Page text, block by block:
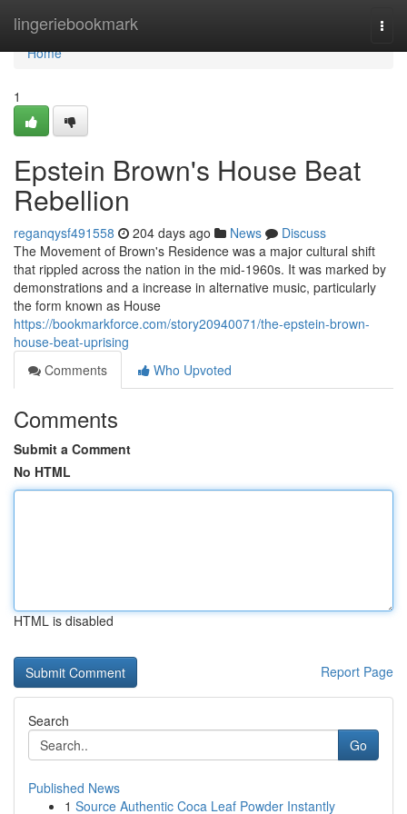
lingeriebookmark
Home
Home
1
Epstein Brown's House Beat
Rebellion
reganqysf491558 204 days ago News
Discuss
The Movement of Brown's Residence was a major cultural shift
that rippled across the nation in the mid-1960s. It was marked by
demonstrations and a increase in alternative music, particularly
the form known as House
https://bookmarkforce.com/story20940071/the-epstein-brown-
house-beat-uprising
Comments
Who Upvoted
Comments
Submit a Comment
No HTML
HTML is disabled
Report Page
Search
Go
Published News
1 Source Authentic Coca Leaf Powder Instantly